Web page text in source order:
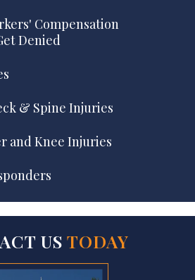
Compensation
Denied
& Spine Injuries
and Knee Injuries
US TODAY